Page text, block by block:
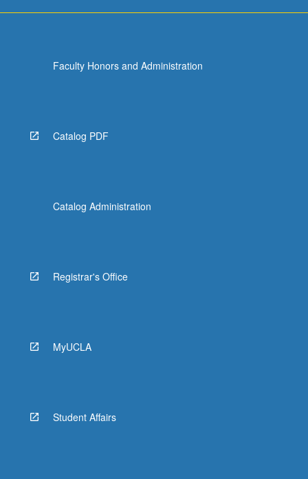
Faculty Honors and Administration
Catalog PDF
Catalog Administration
Registrar's Office
MyUCLA
Student Affairs